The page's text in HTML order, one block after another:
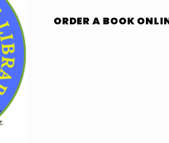
ORDER A BOOK